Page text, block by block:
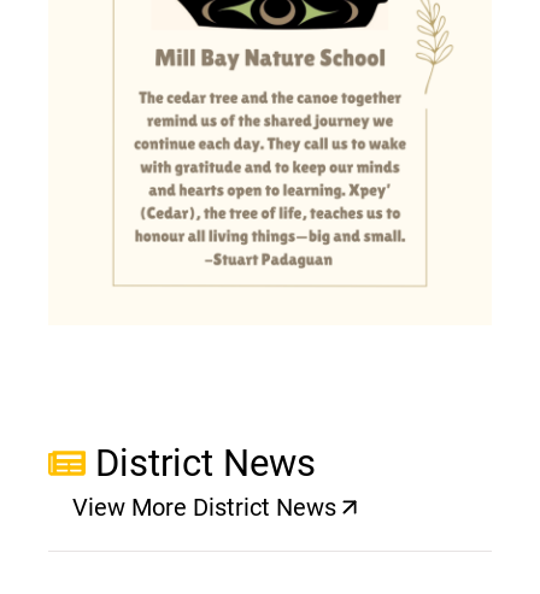
District News
View More District News
(opens a new window)